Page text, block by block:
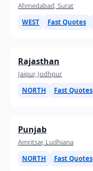
Ahmedabad, Surat
WEST
Fast Quotes
Rajasthan
Jaipur, Jodhpur
NORTH
Fast Quotes
Punjab
Amritsar, Ludhiana
NORTH
Fast Quotes